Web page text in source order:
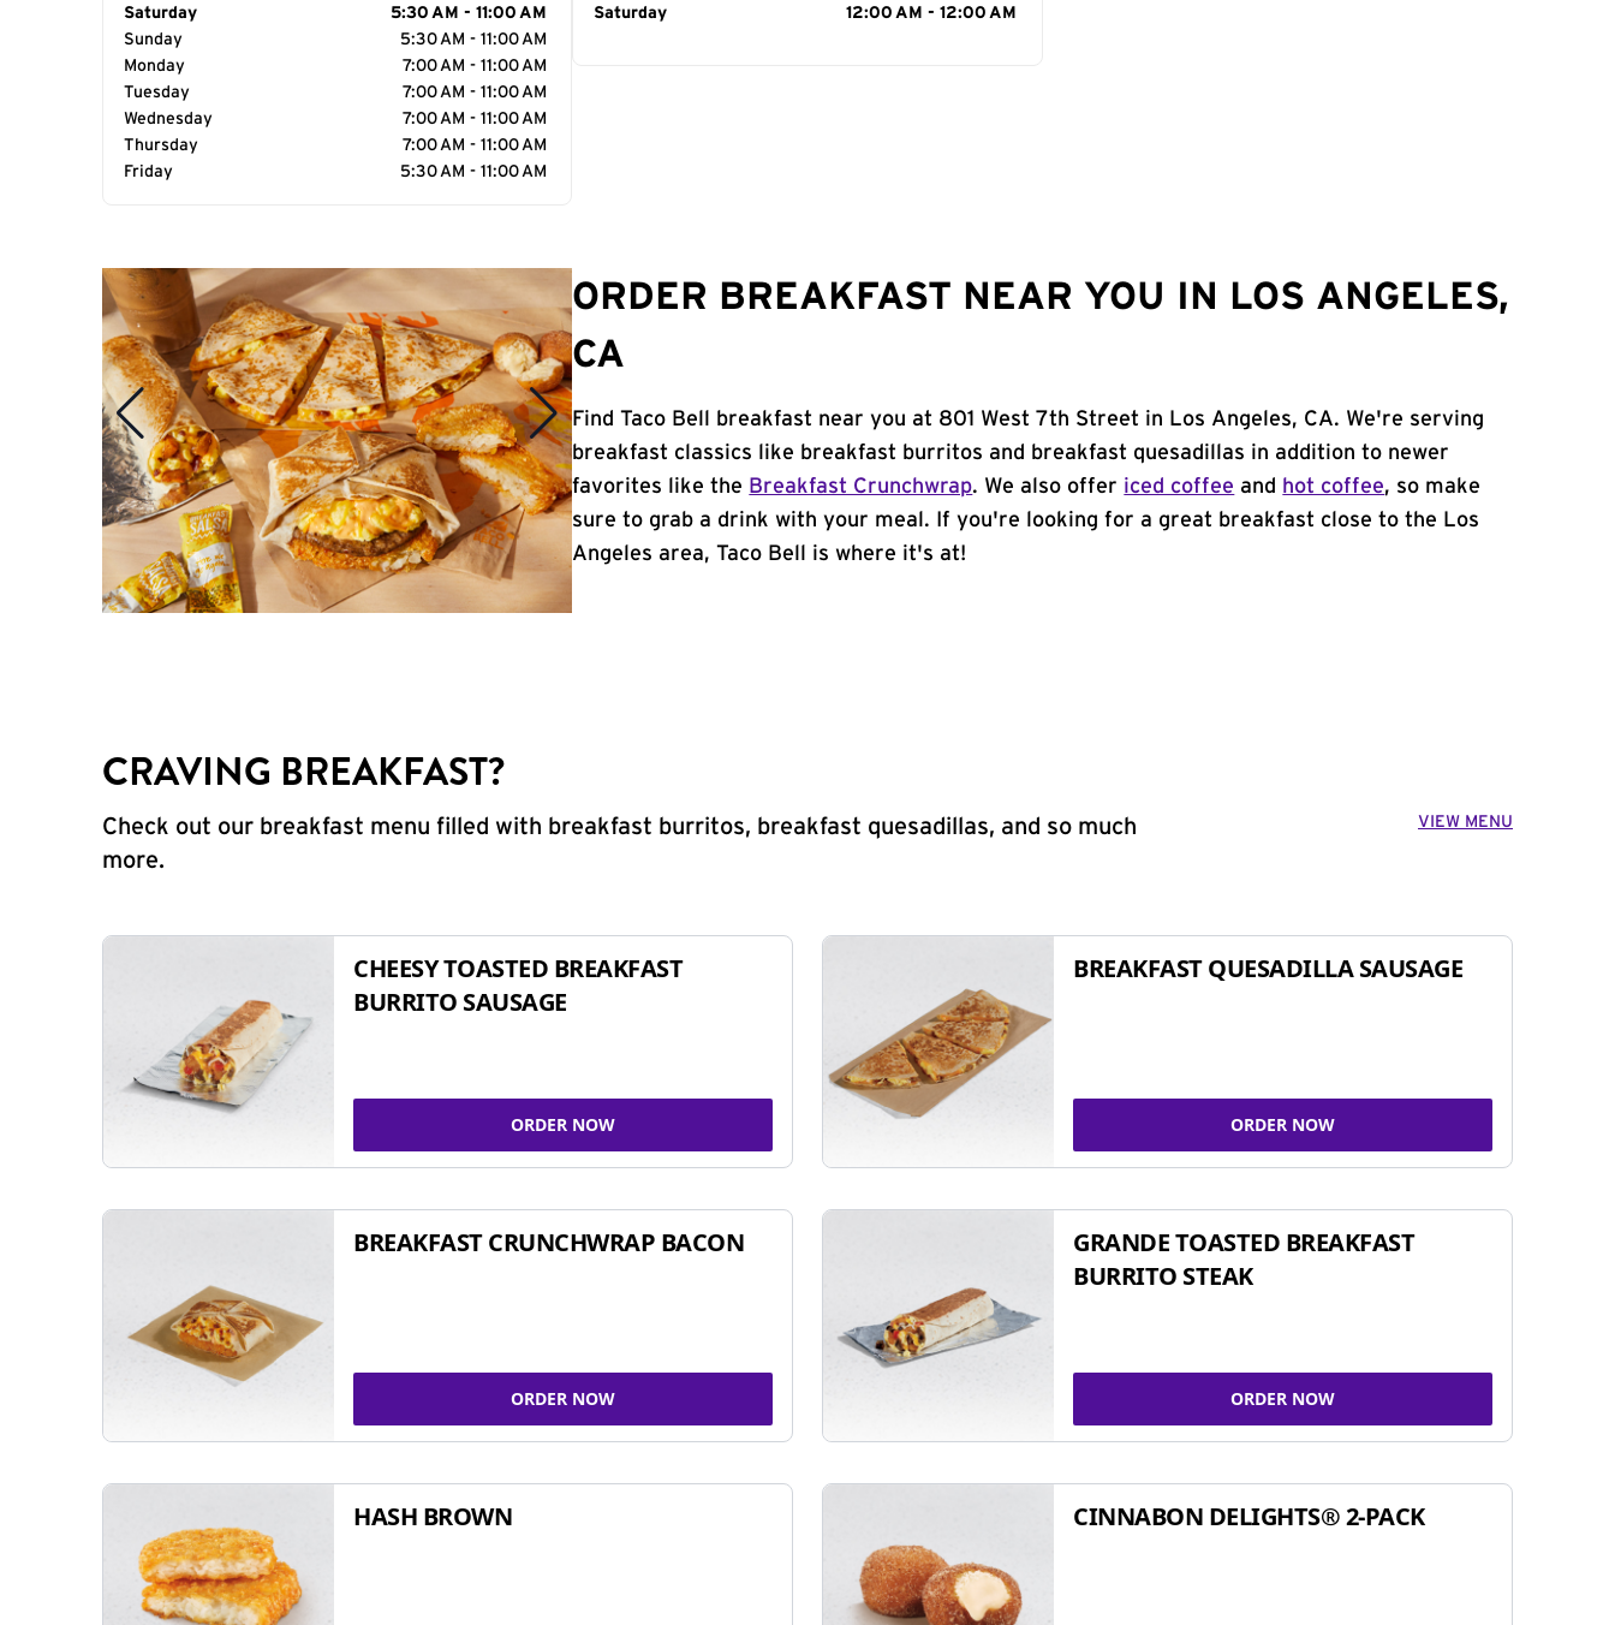
Day of the Week
Saturday
5:30 AM - 11:00 AM
Sunday
5:30 AM - 11:00 AM
Monday
7:00 AM - 11:00 AM
Tuesday
7:00 AM - 11:00 AM
Wednesday
7:00 AM - 11:00 AM
Thursday
7:00 AM - 11:00 AM
Friday
5:30 AM - 11:00 AM
Day of the Week Hours
Saturday 12:00 AM - 12:00 AM
ORDER BREAKFAST NEAR YOU IN LOS ANGELES,
CA
Find Taco Bell breakfast near you at 801 West 7th Street in Los Angeles, CA. We're serving
breakfast classics like breakfast burritos and breakfast quesadillas in addition to newer
favorites like the Breakfast Crunchwrap. We also offer iced coffee and hot coffee, so make
sure to grab a drink with your meal. If you're looking for a great breakfast close to the Los
Angeles area, Taco Bell is where it's at!
CRAVING BREAKFAST?
Check out our breakfast menu filled with breakfast burritos, breakfast quesadillas, and so much
more.
VIEW MENU
CHEESY TOASTED BREAKFAST
BURRITO SAUSAGE
ORDER NOW
BREAKFAST QUESADILLA SAUSAGE
ORDER NOW
BREAKFAST CRUNCHWRAP BACON
ORDER NOW
GRANDE TOASTED BREAKFAST
BURRITO STEAK
ORDER NOW
HASH BROWN CINNABON DELIGHTS® 2-PACK